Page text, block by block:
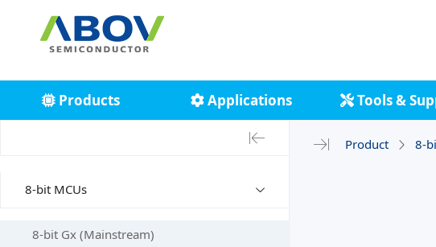
Products Applications Tools &
Product 8-
8-bit MCUs
8-bit Gx (Mainstream)